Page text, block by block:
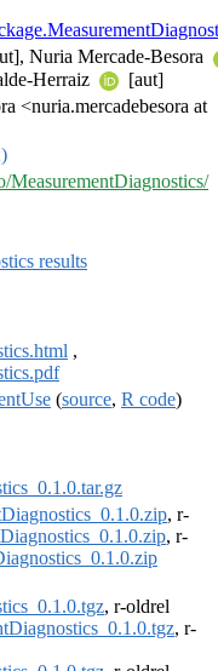
Nuria Mercade-Besora
Herraiz
[aut]
<nuria.mercadebesora at
MeasurementDiagnostics/
results
,
(source, R code)
, r-
, r-
, r-oldrel
, r-